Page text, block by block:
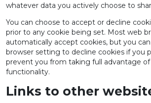
whatever data you actively choose to
You can choose to accept or decline
prior to any cookie being set. Most web
automatically accept cookies, but you
browser setting to decline cookies if you
prevent you from taking full advantage
functionality.
Links to other